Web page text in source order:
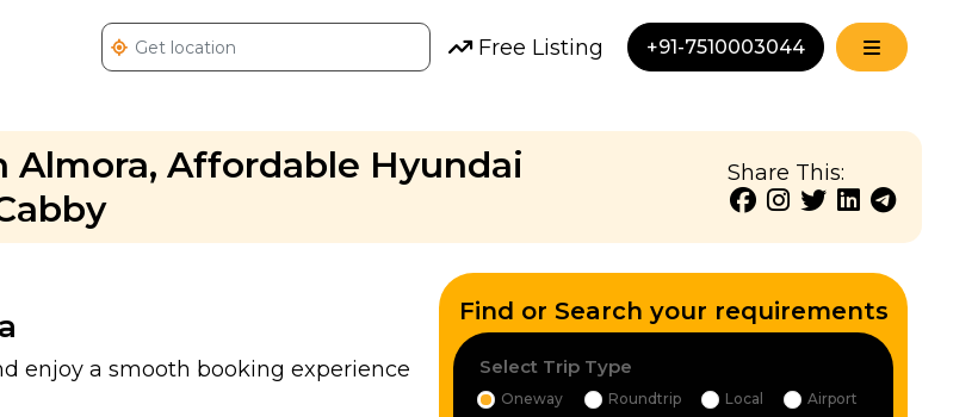
Free Listing +91-7510003044
Almora, Affordable Hyundai
Share This:
enjoy a smooth booking experience
Find or Search your requirements
Select Trip Type
Oneway Roundtrip Local Airport